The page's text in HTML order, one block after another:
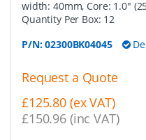
width: 40mm, Core: 1.0"
Quantity Per Box: 12
P/N:02300BK04045
Request a Quote
£125.80 (ex VAT)
£150.96 (inc VAT)